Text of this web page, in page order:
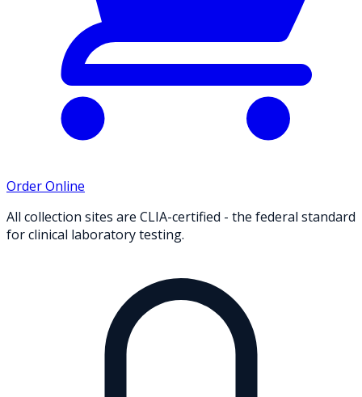
Order Online
All collection sites are CLIA-certified - the federal standard
for clinical laboratory testing.